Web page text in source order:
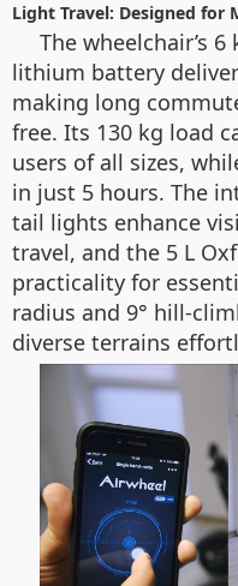
Light Travel: Designed for
The wheelchair’s
lithium battery
making long
free. Its 130 kg load
users of all sizes,
in just 5 hours. The
tail lights enhance
travel, and the 5 L
practicality for
radius and 9° hill-
diverse terrains